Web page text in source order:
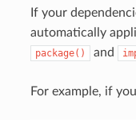
If your
automatically
package() and
For example, if